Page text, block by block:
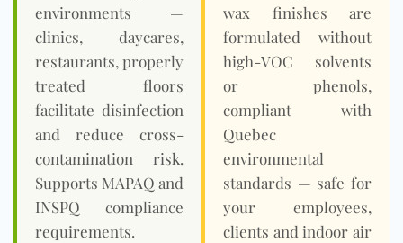
environments —
clinics, daycares,
restaurants, properly
treated floors
facilitate disinfection
and reduce cross-
contamination risk.
Supports MAPAQ and
INSPQ compliance
requirements.
wax finishes are
formulated without
high-VOC solvents
or phenols,
compliant with
Quebec
environmental
standards — safe for
your employees,
clients and indoor air